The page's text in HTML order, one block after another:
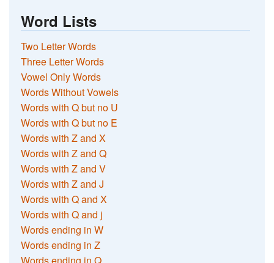
Word Lists
Two Letter Words
Three Letter Words
Vowel Only Words
Words Without Vowels
Words with Q but no U
Words with Q but no E
Words with Z and X
Words with Z and Q
Words with Z and V
Words with Z and J
Words with Q and X
Words with Q and j
Words ending in W
Words ending in Z
Words ending in Q